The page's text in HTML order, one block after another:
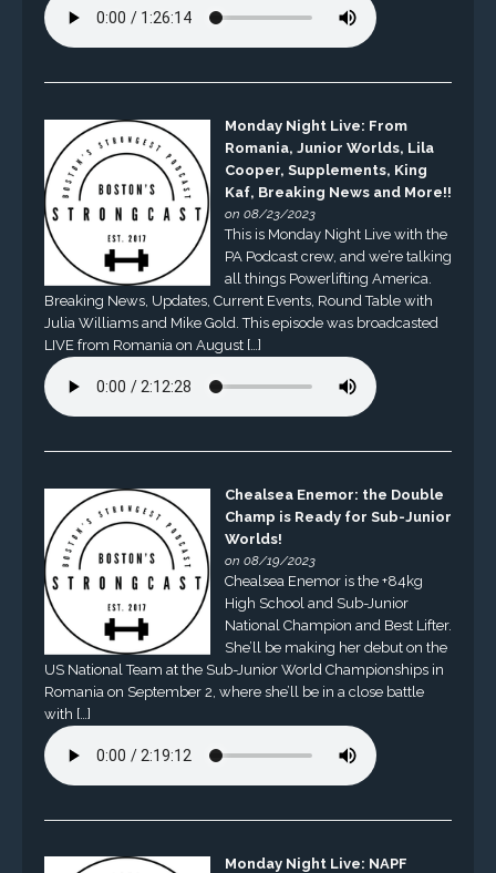
Monday Night Live: From
Romania, Junior Worlds, Lila
Cooper, Supplements, King
Kaf, Breaking News and More!!
on 08/23/2023
This is Monday Night Live with the
PA Podcast crew, and we’re talking
all things Powerlifting America.
Breaking News, Updates, Current Events, Round Table with
Julia Williams and Mike Gold. This episode was broadcasted
LIVE from Romania on August […]
Chealsea Enemor: the Double
Champ is Ready for Sub-Junior
Worlds!
on 08/19/2023
Chealsea Enemor is the +84kg
High School and Sub-Junior
National Champion and Best Lifter.
She’ll be making her debut on the
US National Team at the Sub-Junior World Championships in
Romania on September 2, where she’ll be in a close battle
with […]
Monday Night Live: NAPF